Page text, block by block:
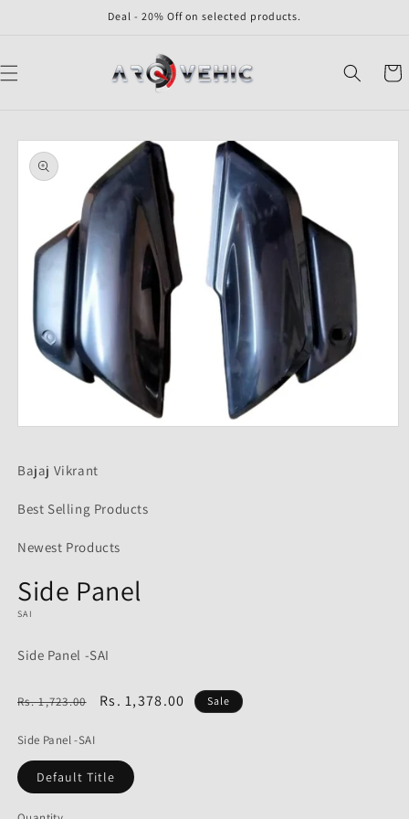
Deal - 20% Off on selected products.
Cart
Skip to
product
information
in
Bajaj Vikrant
Best Selling Products
Newest Products
Side Panel
SAI
Side Panel -SAI
Regular
Rs. 1,723.00
Sale
Rs. 1,378.00 Sale
Side Panel -SAI
Default Title